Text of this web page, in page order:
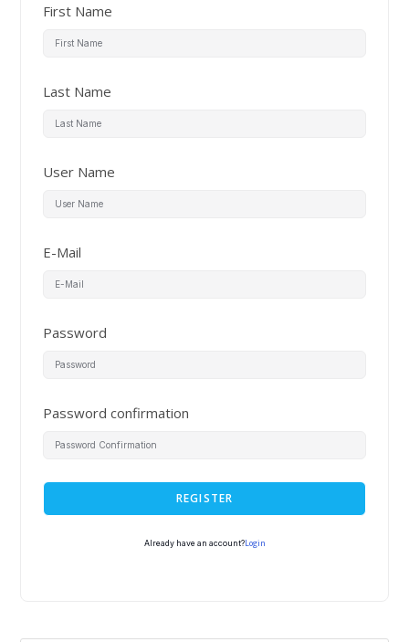
First Name
Last Name
User Name
E-Mail
Password
Password confirmation
REGISTER
Already have an account?Login